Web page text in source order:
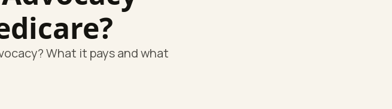
What it pays and what